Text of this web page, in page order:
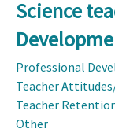
(I.D.)
Growth
of
in
Science
Professional
Teacher
Teacher
Other